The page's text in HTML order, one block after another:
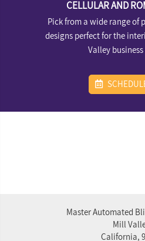
CELLULAR AND
Pick from a wide range of
designs perfect for the
Valley
Master Automated
Mill
California,